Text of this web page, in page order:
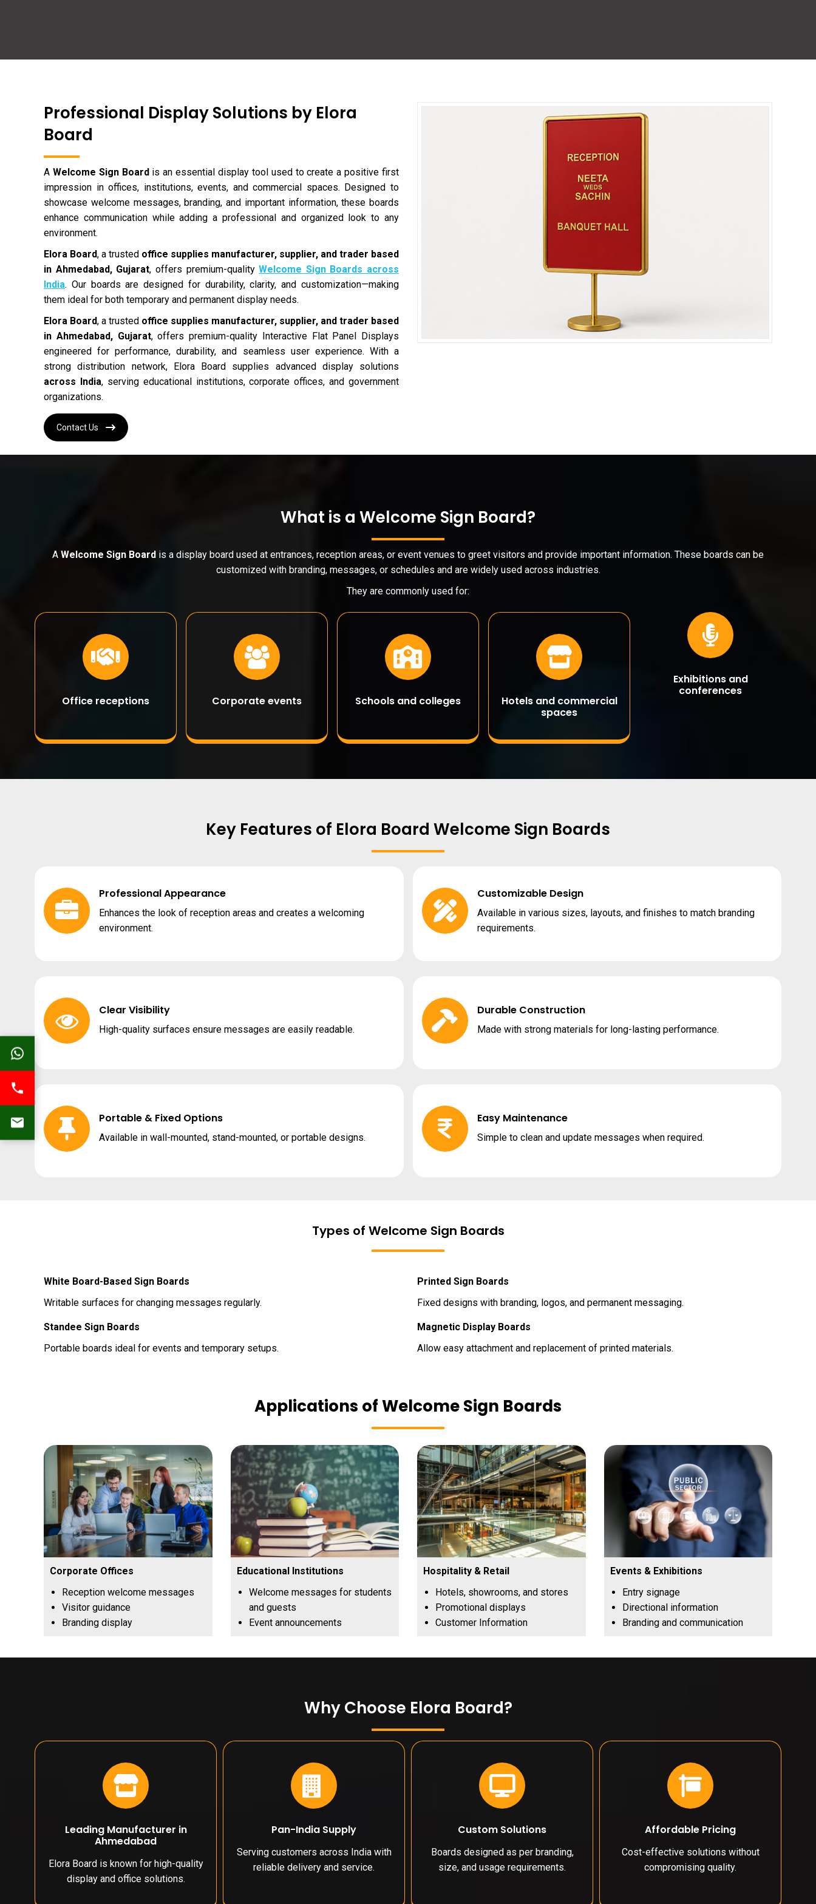
Professional Display Solutions by Elora
Board
A Welcome Sign Boardis an essential display tool used to create a positive first
impression in offices, institutions, events, and commercial spaces. Designed to
showcase welcome messages, branding, and important information, these boards
enhance communication while adding a professional and organized look to any
environment.
Elora Board, a trusted office supplies manufacturer, supplier, and trader based
in Ahmedabad, Gujarat, offers premium-qualityWelcome Sign Boards across
India. Our boards are designed for durability, clarity, and customization—making
them ideal for both temporary and permanent display needs.
Elora Board, a trusted office supplies manufacturer, supplier, and trader based
in Ahmedabad, Gujarat, offers premium-quality Interactive Flat Panel Displays
engineered for performance, durability, and seamless user experience. With a
strong distribution network, Elora Board supplies advanced display solutions
across India, serving educational institutions, corporate offices, and government
organizations.
Contact Us
What is a Welcome Sign Board?
A Welcome Sign Board is a display board used at entrances, reception areas, or event venues to greet visitors and provide important information. These boards can be
customized with branding, messages, or schedules and are widely used across industries.
They are commonly used for:
Office receptions Corporate events Schools and colleges
Hotels and commercial
spaces
Exhibitions and
conferences
Key Features of Elora Board Welcome Sign Boards
Professional Appearance
Enhances the look of reception areas and creates a welcoming
environment.
Customizable Design
Available in various sizes, layouts, and finishes to match branding
requirements.
Clear Visibility
High-quality surfaces ensure messages are easily readable.
Durable Construction
Made with strong materials for long-lasting performance.
Portable & Fixed Options
Available in wall-mounted, stand-mounted, or portable designs.
Easy Maintenance
Simple to clean and update messages when required.
Types of Welcome Sign Boards
White Board-Based Sign Boards
Writable surfaces for changing messages regularly.
Printed Sign Boards
Fixed designs with branding, logos, and permanent messaging.
Standee Sign Boards
Portable boards ideal for events and temporary setups.
Magnetic Display Boards
Allow easy attachment and replacement of printed materials.
Applications of Welcome Sign Boards
Corporate Offices
Reception welcome messages
Visitor guidance
Branding display
Educational Institutions
Welcome messages for students
and guests
Event announcements
Hospitality & Retail
Hotels, showrooms, and stores
Promotional displays
Customer Information
Events & Exhibitions
Entry signage
Directional information
Branding and communication
Why Choose Elora Board?
Leading Manufacturer in
Ahmedabad
Elora Board is known for high-quality
display and office solutions.
Pan-India Supply
Serving customers across India with
reliable delivery and service.
Custom Solutions
Boards designed as per branding,
size, and usage requirements.
Affordable Pricing
Cost-effective solutions without
compromising quality.